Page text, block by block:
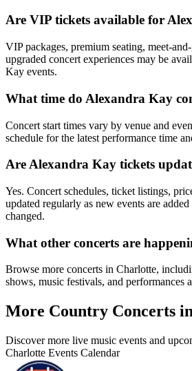
Are VIP tickets available for
VIP packages, premium seating, meet-
upgraded concert experiences may be
Kay events.
What time do Alexandra Kay
Concert start times vary by venue and
schedule for the latest performance time
Are Alexandra Kay tickets
Yes. Concert schedules, ticket listings,
updated regularly as new events are
changed.
What other concerts are
Browse more concerts in Charlotte,
shows, music festivals, and performances
More Country Concerts
Discover more live music events and
Charlotte Events Calendar